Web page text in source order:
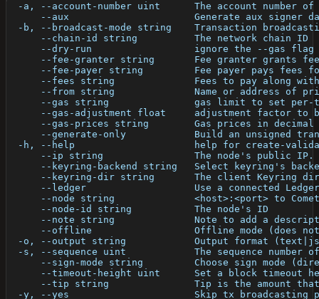
-a, --account-number uint      The account number
--aux                      Generate aux signer
-b, --broadcast-mode string    Transaction
      --chain-id string          The network chain ID
--dry-run                  ignore the --gas
--fee-granter string       Fee granter grants
--fee-payer string         Fee payer pays fees
--fees string              Fees to pay along
--from string              Name or address of
--gas string               gas limit to set
--gas-adjustment float     adjustment factor to
--gas-prices string        Gas prices in
--generate-only            Build an unsigned
-h, --help                     help for create-
--ip string                The node's public
--keyring-backend string   Select keyring's
--keyring-dir string       The client Keyring
--ledger                   Use a connected
--node string              <host>:<port> to
      --node-id string           The node's ID
--note string              Note to add a
--offline                  Offline mode (does
-o, --output string            Output format
-s, --sequence uint            The sequence number
--sign-mode string         Choose sign mode
--timeout-height uint      Set a block timeout
--tip string               Tip is the amount
-y, --yes                      Skip tx broadcasting